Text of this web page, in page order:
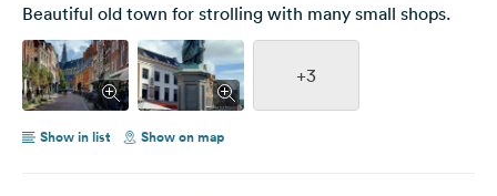
Beautiful old town for strolling with many small shops.
+3
Show in list Show on map